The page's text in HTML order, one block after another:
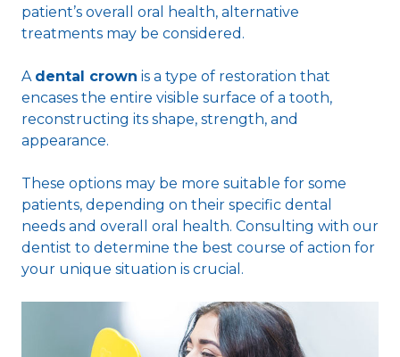
patient’s overall oral health, alternative
treatments may be considered.
A dental crown is a type of restoration that
encases the entire visible surface of a tooth,
reconstructing its shape, strength, and
appearance.
These options may be more suitable for some
patients, depending on their specific dental
needs and overall oral health. Consulting with our
dentist to determine the best course of action for
your unique situation is crucial.